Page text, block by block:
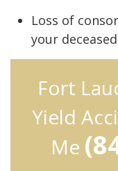
Loss of
your
Fort
Yield
Me